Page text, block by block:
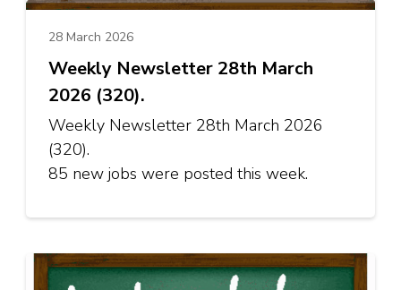
28 March 2026
Weekly Newsletter 28th March
2026 (320).
Weekly Newsletter 28th March 2026
(320).
85 new jobs were posted this week.